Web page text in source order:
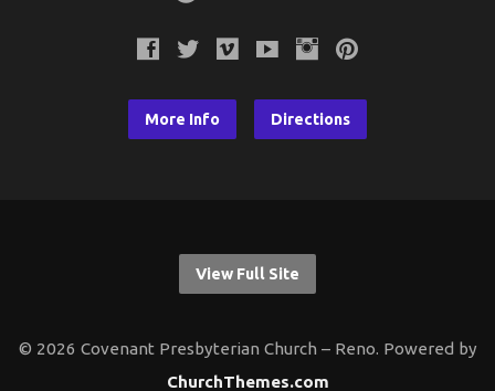
More Info Directions
View Full Site
© 2026 Covenant Presbyterian Church – Reno. Powered by
ChurchThemes.com